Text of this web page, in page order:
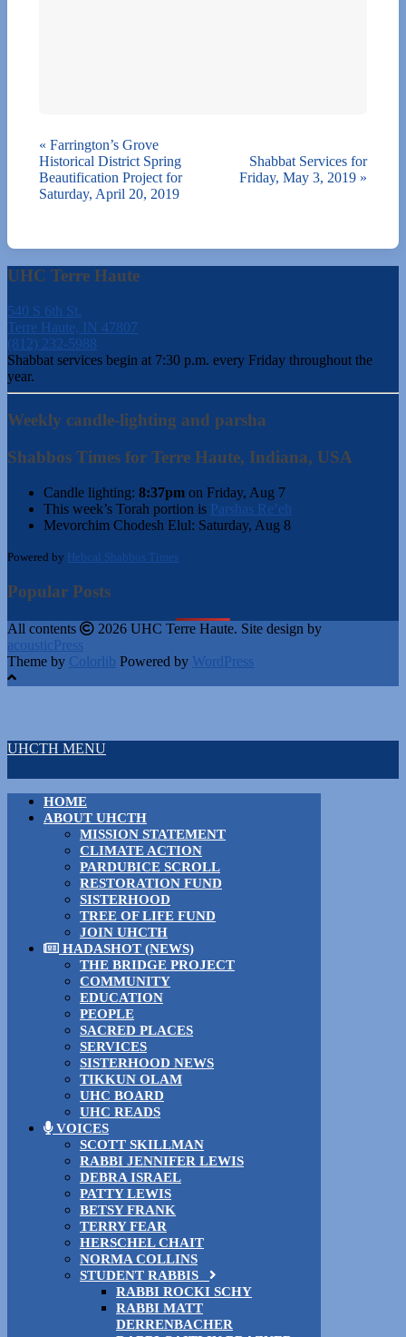
« Farrington’s Grove
Historical District Spring
Beautification Project for
Saturday, April 20, 2019
Shabbat Services for
Friday, May 3, 2019 »
UHC Terre Haute
540 S 6th St.
Terre Haute, IN 47807
(812) 232-5988
Shabbat services begin at 7:30 p.m. every Friday throughout the
year.
Weekly candle-lighting and parsha
Shabbos Times for Terre Haute, Indiana, USA
Candle lighting: 8:37pm on Friday, Aug 7
This week’s Torah portion is Parshas Re’eh
Mevorchim Chodesh Elul: Saturday, Aug 8
Powered by Hebcal Shabbos Times
Popular Posts
All contents
2026 UHC Terre Haute. Site design by
acousticPress
Theme by Colorlib Powered by WordPress
UHCTH MENU
HOME
ABOUT UHCTH
MISSION STATEMENT
CLIMATE ACTION
PARDUBICE SCROLL
RESTORATION FUND
SISTERHOOD
TREE OF LIFE FUND
JOIN UHCTH
HADASHOT (NEWS)
THE BRIDGE PROJECT
COMMUNITY
EDUCATION
PEOPLE
SACRED PLACES
SERVICES
SISTERHOOD NEWS
TIKKUN OLAM
UHC BOARD
UHC READS
VOICES
SCOTT SKILLMAN
RABBI JENNIFER LEWIS
DEBRA ISRAEL
PATTY LEWIS
BETSY FRANK
TERRY FEAR
HERSCHEL CHAIT
NORMA COLLINS
STUDENT RABBIS
RABBI ROCKI SCHY
RABBI MATT
DERRENBACHER